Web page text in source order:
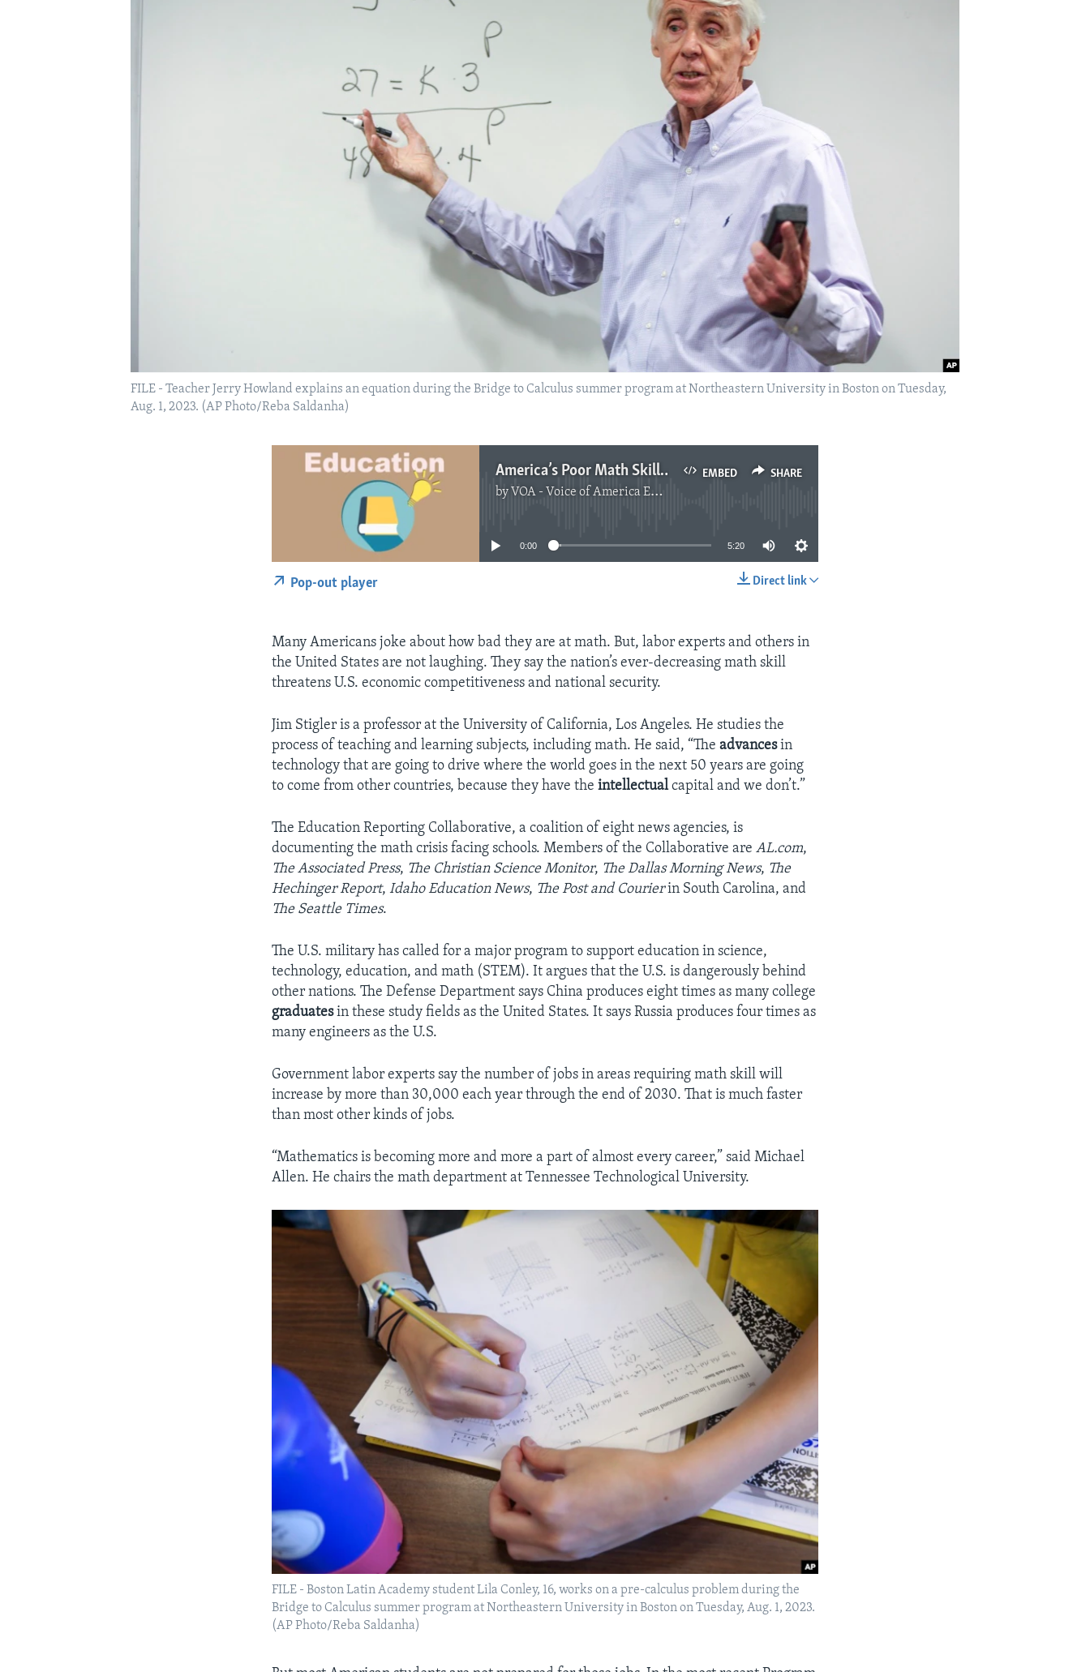
FILE - Teacher Jerry Howland explains an equation during the Bridge to Calculus summer program at Northeastern University in Boston on Tuesday,
Aug. 1, 2023. (AP Photo/Reba Saldanha)
EMBED SHARE
America’s Poor Math Skills Raise Concerns
by VOA - Voice of America English News
No media source currently available
0:00 5:20
Direct link
Pop-out player
Many Americans joke about how bad they are at math. But, labor experts and others in
the United States are not laughing. They say the nation’s ever-decreasing math skill
threatens U.S. economic competitiveness and national security.
Jim Stigler is a professor at the University of California, Los Angeles. He studies the
process of teaching and learning subjects, including math. He said, “Theadvancesin
technology that are going to drive where the world goes in the next 50 years are going
to come from other countries, because they have theintellectualcapital and we don’t.”
The Education Reporting Collaborative, a coalition of eight news agencies, is
documenting the math crisis facing schools. Members of the Collaborative areAL.com,
The Associated Press, The Christian Science Monitor, The Dallas Morning News, The
Hechinger Report,Idaho Education News, The Post and Courierin South Carolina, and
The Seattle Times.
The U.S. military has called for a major program to support education in science,
technology, education, and math (STEM). It argues that the U.S. is dangerously behind
other nations. The Defense Department says China produces eight times as many college
graduatesin these study fields as the United States. It says Russia produces four times as
many engineers as the U.S.
Government labor experts say the number of jobs in areas requiring math skill will
increase by more than 30,000 each year through the end of 2030. That is much faster
than most other kinds of jobs.
“Mathematics is becoming more and more a part of almost every career,” said Michael
Allen. He chairs the math department at Tennessee Technological University.
FILE - Boston Latin Academy student Lila Conley, 16, works on a pre-calculus problem during the
Bridge to Calculus summer program at Northeastern University in Boston on Tuesday, Aug. 1, 2023.
(AP Photo/Reba Saldanha)